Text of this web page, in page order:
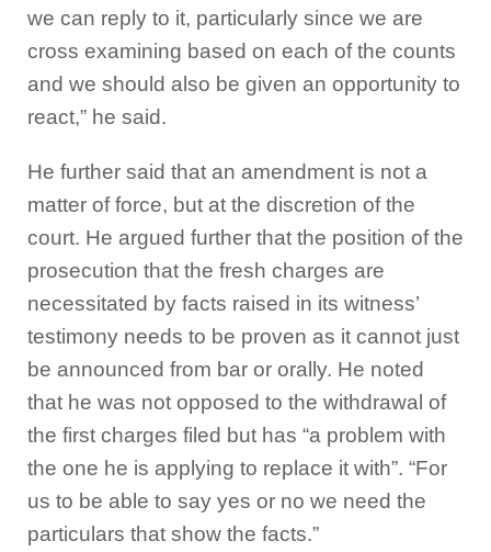
we can reply to it, particularly since we are
cross examining based on each of the counts
and we should also be given an opportunity to
react,” he said.
He further said that an amendment is not a
matter of force, but at the discretion of the
court. He argued further that the position of the
prosecution that the fresh charges are
necessitated by facts raised in its witness’
testimony needs to be proven as it cannot just
be announced from bar or orally. He noted
that he was not opposed to the withdrawal of
the first charges filed but has “a problem with
the one he is applying to replace it with”. “For
us to be able to say yes or no we need the
particulars that show the facts.”